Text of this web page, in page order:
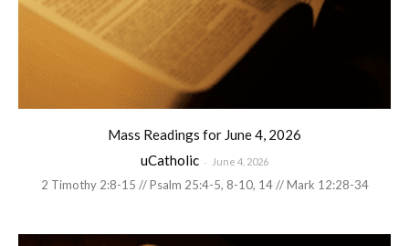
Mass Readings for June 4, 2026
uCatholic - June 4, 2026
2 Timothy 2:8-15 // Psalm 25:4-5, 8-10, 14 // Mark 12:28-34